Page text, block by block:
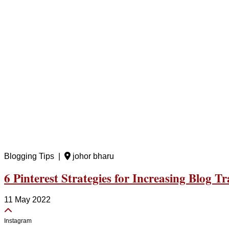
Blogging Tips | johor bharu
6 Pinterest Strategies for Increasing Blog
11 May 2022
Instagram